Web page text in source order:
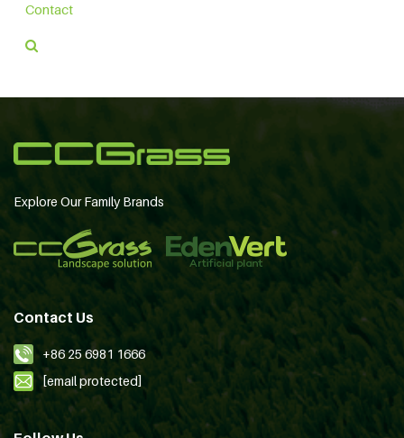
Contact
Explore Our Family Brands
Contact Us
+86 25 6981 1666
[email protected]